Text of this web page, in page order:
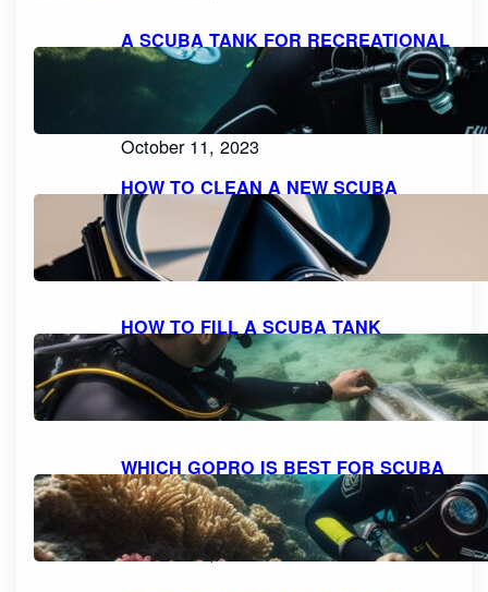
A SCUBA TANK FOR RECREATIONAL
DIVING SHOULD BE FILLED WITH
PURE, FILTERED COMPRESSED AIR
OR NITROX: WHAT YOU NEED TO
October 11, 2023
HOW TO CLEAN A NEW SCUBA
MASK FOR A CRYSTAL CLEAR
DIVING EXPERIENCE
October 11, 2023
HOW TO FILL A SCUBA TANK
SAFELY: A STEP-BY-STEP GUIDE
October 11, 2023
WHICH GOPRO IS BEST FOR SCUBA
DIVING: A COMPREHENSIVE GUIDE
TO CHOOSING THE PERFECT
CAMERA.
October 10, 2023